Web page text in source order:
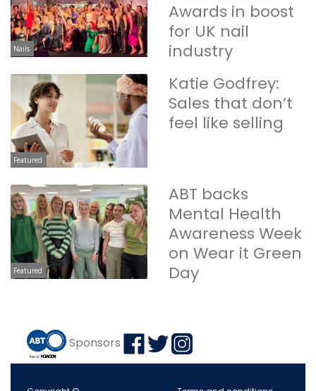
Nails
Awards in boost
for UK nail
industry
Featured
Katie Godfrey:
Sales that don’t
feel like selling
Featured
ABT backs
Mental Health
Awareness Week
on Wear it Green
Day
Sponsors